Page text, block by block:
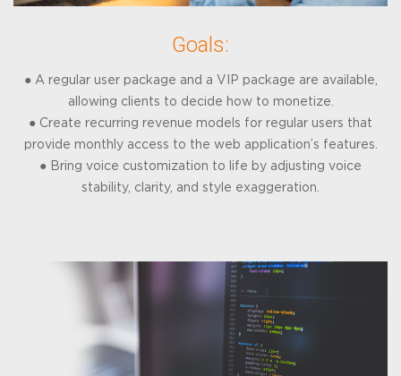
Goals:
● A regular user package and a VIP package are available,
allowing clients to decide how to monetize.
● Create recurring revenue models for regular users that
provide monthly access to the web application’s features.
● Bring voice customization to life by adjusting voice
stability, clarity, and style exaggeration.